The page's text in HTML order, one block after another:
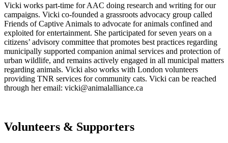
Vicki works part-time for AAC doing research and writing for our
campaigns. Vicki co-founded a grassroots advocacy group called
Friends of Captive Animals to advocate for animals confined and
exploited for entertainment. She participated for seven years on a
citizens’ advisory committee that promotes best practices regarding
municipally supported companion animal services and protection of
urban wildlife, and remains actively engaged in all municipal matters
regarding animals. Vicki also works with London volunteers
providing TNR services for community cats. Vicki can be reached
through her email: vicki@animalalliance.ca
Volunteers & Supporters